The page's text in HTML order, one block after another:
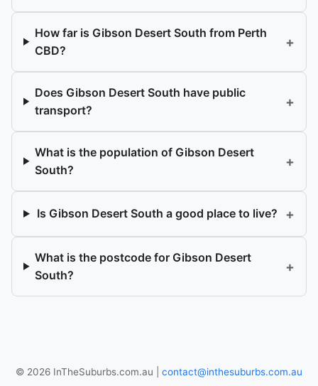
How far is Gibson Desert South from Perth
CBD?
+
Does Gibson Desert South have public
transport?
+
What is the population of Gibson Desert
South?
+
Is Gibson Desert South a good place to live? +
What is the postcode for Gibson Desert
South?
+
© 2026 InTheSuburbs.com.au | contact@inthesuburbs.com.au